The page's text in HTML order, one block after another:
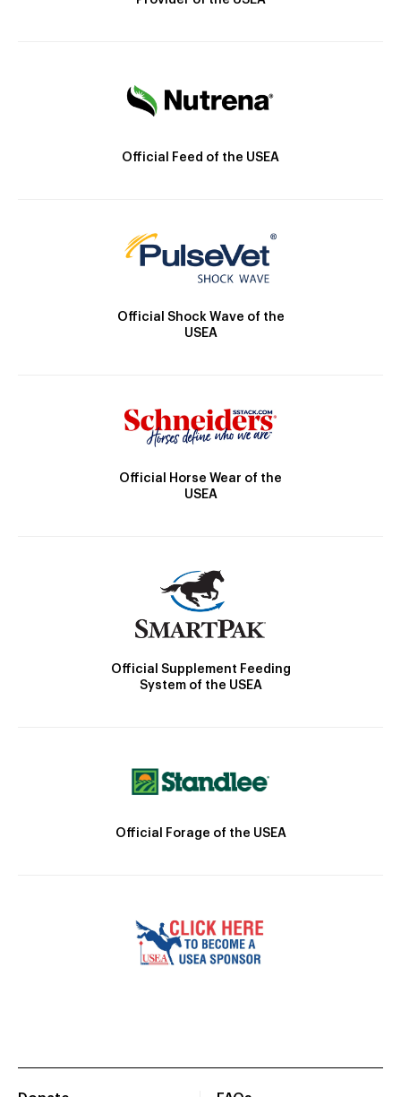
Official Feed of the USEA
Official Shock Wave of the
USEA
Official Horse Wear of the
USEA
Official Supplement Feeding
System of the USEA
Official Forage of the USEA